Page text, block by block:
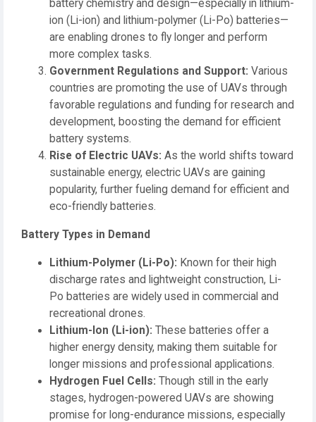
battery chemistry and design—especially in lithium-
ion (Li-ion) and lithium-polymer (Li-Po) batteries—
are enabling drones to fly longer and perform
more complex tasks.
Government Regulations and Support: Various
countries are promoting the use of UAVs through
favorable regulations and funding for research and
development, boosting the demand for efficient
battery systems.
Rise of Electric UAVs: As the world shifts toward
sustainable energy, electric UAVs are gaining
popularity, further fueling demand for efficient and
eco-friendly batteries.
Battery Types in Demand
Lithium-Polymer (Li-Po): Known for their high
discharge rates and lightweight construction, Li-
Po batteries are widely used in commercial and
recreational drones.
Lithium-Ion (Li-ion): These batteries offer a
higher energy density, making them suitable for
longer missions and professional applications.
Hydrogen Fuel Cells: Though still in the early
stages, hydrogen-powered UAVs are showing
promise for long-endurance missions, especially